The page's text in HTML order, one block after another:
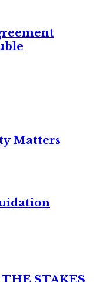
Matters
STAKES